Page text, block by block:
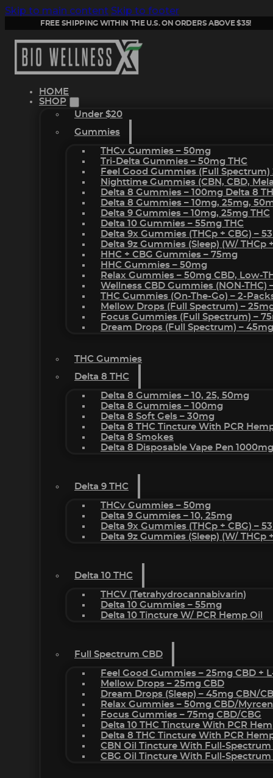
Skip to main content Skip to footer
FREE SHIPPING WITHIN THE U.S. ON ORDERS ABOVE $35!
HOME
SHOP
Under $20
Gummies
THCv Gummies – 50mg
Tri-Delta Gummies – 50mg THC
Feel Good Gummies (Full Spectrum)
Nighttime Gummies (CBN, CBD,
Delta 8 Gummies – 100mg Delta 8
Delta 8 Gummies – 10mg, 25mg,
Delta 9 Gummies – 10mg, 25mg THC
Delta 10 Gummies – 55mg THC
Delta 9x Gummies (THCp + CBG) –
Delta 9z Gummies (sleep) (w/ THCp
HHC + CBG Gummies – 75mg
HHC Gummies – 50mg
Relax Gummies – 50mg CBD, Low-
Wellness CBD Gummies (NON-THC)
THC Gummies (On-The-Go) – 2-
Mellow Drops (Full Spectrum) –
Focus Gummies (Full Spectrum) –
Dream Drops (Full Spectrum) –
THC Gummies
Delta 8 THC
Delta 8 Gummies – 10, 25, 50mg
Delta 8 Gummies – 100mg
Delta 8 Soft Gels – 30mg
Delta 8 THC Tincture With PCR
Delta 8 Smokes
Delta 8 Disposable Vape Pen 1000mg
Delta 9 THC
THCv Gummies – 50mg
Delta 9 Gummies – 10, 25mg
Delta 9x Gummies (THCp + CBG) –
Delta 9z Gummies (sleep) (w/ THCp
Delta 10 THC
THCV (Tetrahydrocannabivarin)
Delta 10 Gummies – 55mg
Delta 10 Tincture W/ PCR Hemp Oil
Full Spectrum CBD
Feel Good Gummies – 25mg CBD +
Mellow Drops – 25mg CBD
Dream Drops (sleep) – 45mg CBN/
Relax Gummies – 50mg CBD/
Focus Gummies – 75mg CBD/CBG
Delta 10 THC Tincture With PCR
Delta 8 THC Tincture With PCR
CBN Oil Tincture With Full-Spectrum
CBG Oil Tincture With Full-Spectrum